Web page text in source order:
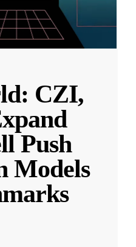
CZI,
Push
Models